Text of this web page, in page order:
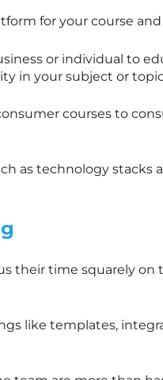
for your course
or individual to
in your subject or
courses to
as technology
their time squarely
like templates,